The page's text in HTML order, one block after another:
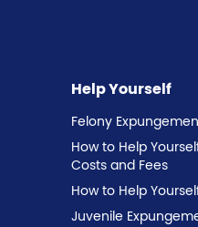
Help Yourself
Felony
How to Help
Costs and Fees
How to Help
Juvenile